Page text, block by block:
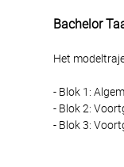
Bachelor
Het
- Blok 1:
- Blok 2:
- Blok 3: